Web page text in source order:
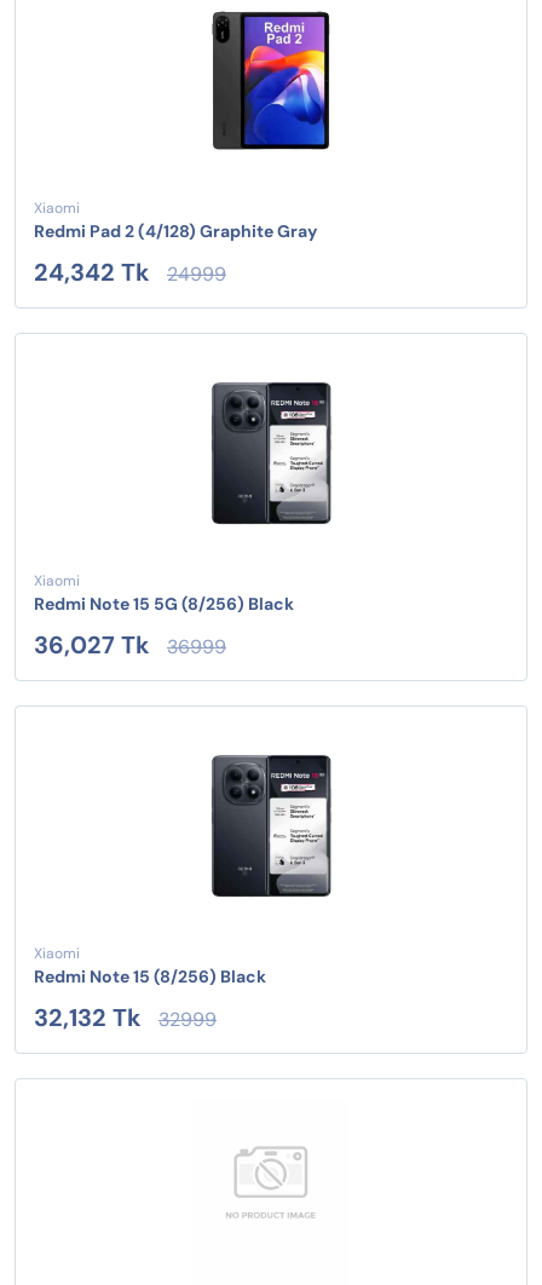
Xiaomi
Redmi Pad 2 (4/128) Graphite Gray
24,342 Tk 24999
Xiaomi
Redmi Note 15 5G (8/256) Black
36,027 Tk 36999
Xiaomi
Redmi Note 15 (8/256) Black
32,132 Tk 32999